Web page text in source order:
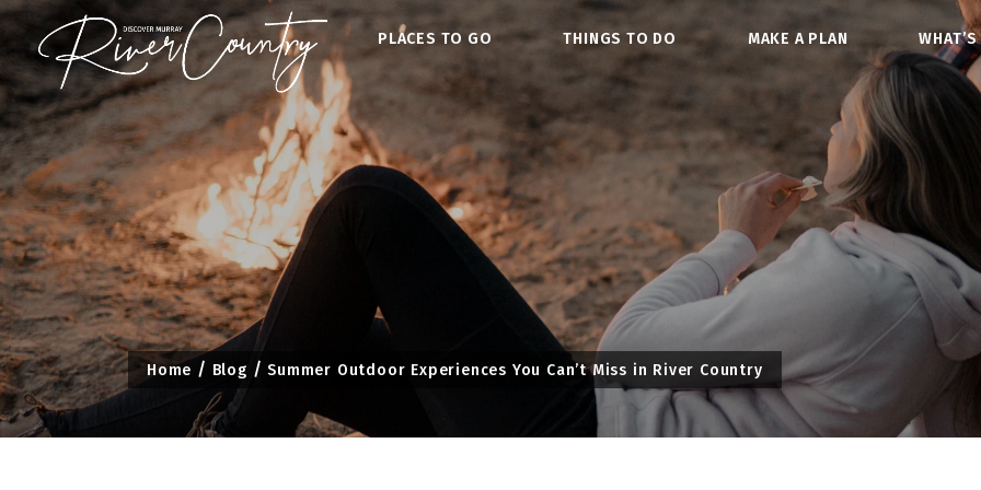
Skip
to
content
PLACES TO GO THINGS TO DO MAKE A PLAN
Home Blog Summer Outdoor Experiences You Can’t Miss in River Country